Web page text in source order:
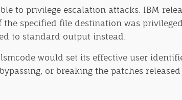
to privilege escalation attacks. IBM
specified file destination was
to standard output instead.
would set its effective user
or breaking the patches released